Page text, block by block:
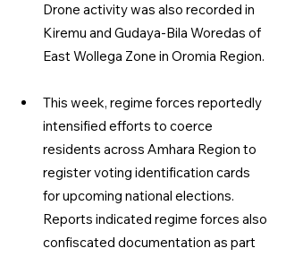
Drone activity was also recorded in
Kiremu and Gudaya-Bila Woredas of
East Wollega Zone in Oromia Region.
This week, regime forces reportedly
intensified efforts to coerce
residents across Amhara Region to
register voting identification cards
for upcoming national elections.
Reports indicated regime forces also
confiscated documentation as part